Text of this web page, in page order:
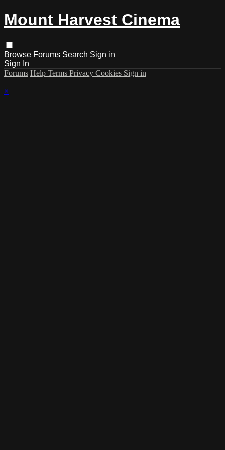
Mount Harvest Cinema
Browse Forums Search Sign in
Sign In
Forums Help Terms Privacy Cookies Sign in
×